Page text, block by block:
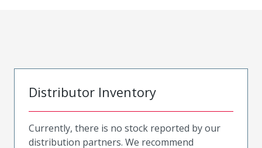
Distributor Inventory
Currently, there is no stock reported by our
distribution partners. We recommend